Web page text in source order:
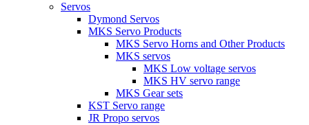
Servos
Dymond Servos
MKS Servo Products
MKS Servo Horns and Other Products
MKS servos
MKS Low voltage servos
MKS HV servo range
MKS Gear sets
KST Servo range
JR Propo servos